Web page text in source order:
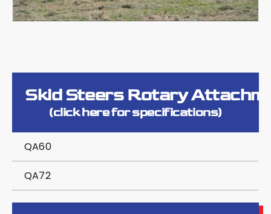
Skid Steers Rotary
(click here for specifications)
QA60
QA72